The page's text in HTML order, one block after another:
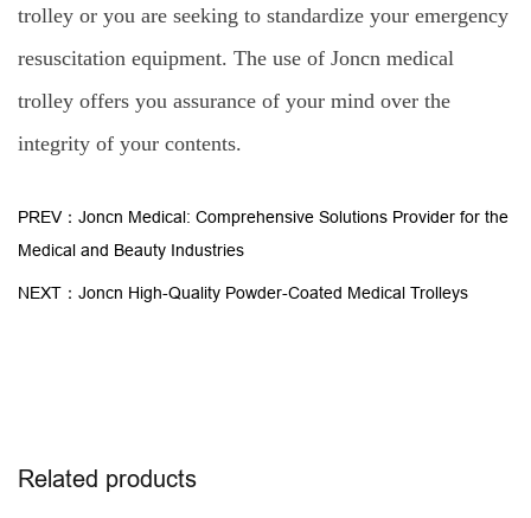
trolley or you are seeking to standardize your emergency
resuscitation equipment. The use of Joncn medical
trolley offers you assurance of your mind over the
integrity of your contents.
PREV：Joncn Medical: Comprehensive Solutions Provider for the
Medical and Beauty Industries
NEXT：Joncn High-Quality Powder-Coated Medical Trolleys
Related products